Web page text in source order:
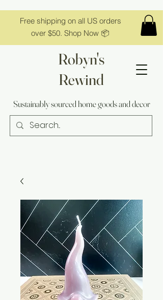
Free shipping on all US orders
over $50. Shop Now 📦
Robyn's
Rewind
Sustainably sourced home goods and decor